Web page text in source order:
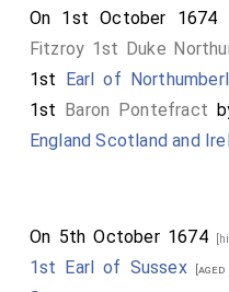
On 1st October 1674
Fitzroy 1st Duke
1st Earl of
1st Baron Pontefract
England Scotland and
On 5th October 1674
1st Earl of Sussex[aged